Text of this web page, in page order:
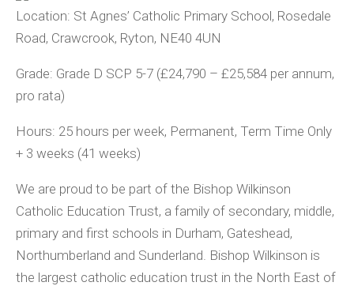
Location: St Agnes’ Catholic Primary School, Rosedale
Road, Crawcrook, Ryton, NE40 4UN
Grade: Grade D SCP 5-7 (£24,790 – £25,584 per annum,
pro rata)
Hours: 25 hours per week, Permanent, Term Time Only
+ 3 weeks (41 weeks)
We are proud to be part of the Bishop Wilkinson
Catholic Education Trust, a family of secondary, middle,
primary and first schools in Durham, Gateshead,
Northumberland and Sunderland. Bishop Wilkinson is
the largest catholic education trust in the North East of